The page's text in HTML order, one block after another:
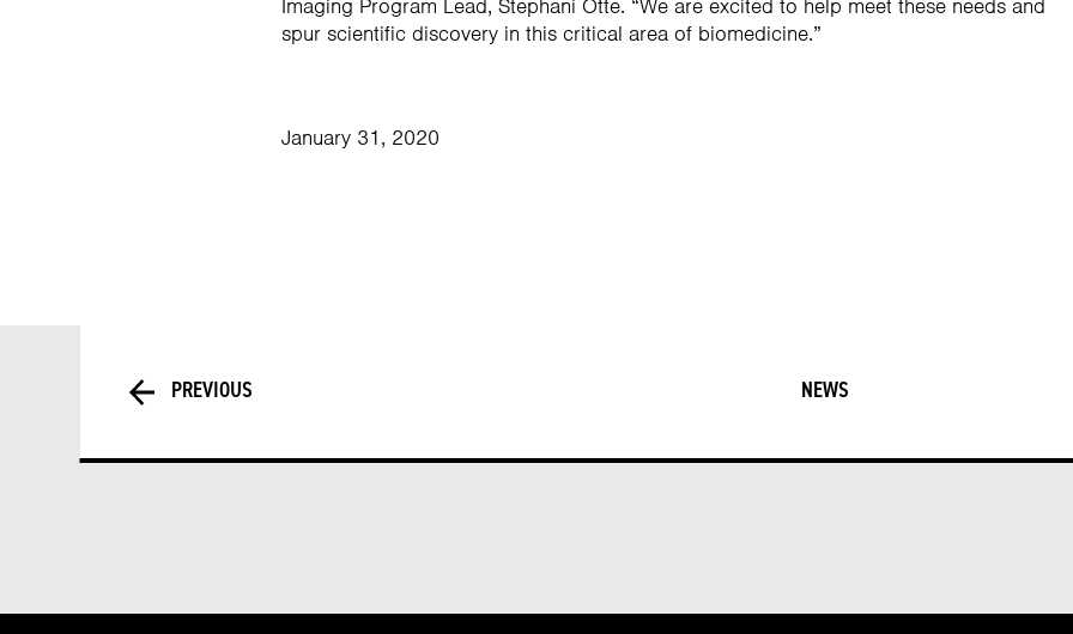
Imaging Program Lead, Stephani Otte. “We are excited to help meet these needs and
spur scientific discovery in this critical area of biomedicine.”
January 31, 2020
PREVIOUS NEWS